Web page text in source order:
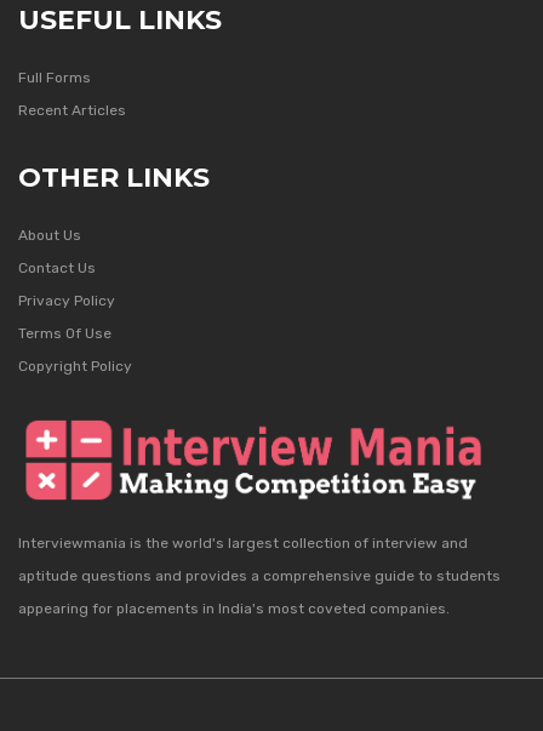
USEFUL LINKS
Full Forms
Recent Articles
OTHER LINKS
About Us
Contact Us
Privacy Policy
Terms Of Use
Copyright Policy
Interviewmania is the world's largest collection of interview and
aptitude questions and provides a comprehensive guide to students
appearing for placements in India's most coveted companies.